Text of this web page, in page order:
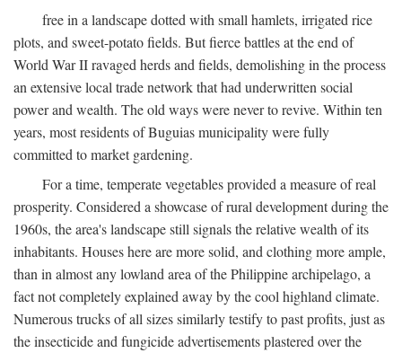
free in a landscape dotted with small hamlets, irrigated rice
plots, and sweet-potato fields. But fierce battles at the end of
World War II ravaged herds and fields, demolishing in the process
an extensive local trade network that had underwritten social
power and wealth. The old ways were never to revive. Within ten
years, most residents of Buguias municipality were fully
committed to market gardening.
For a time, temperate vegetables provided a measure of real
prosperity. Considered a showcase of rural development during the
1960s, the area's landscape still signals the relative wealth of its
inhabitants. Houses here are more solid, and clothing more ample,
than in almost any lowland area of the Philippine archipelago, a
fact not completely explained away by the cool highland climate.
Numerous trucks of all sizes similarly testify to past profits, just as
the insecticide and fungicide advertisements plastered over the